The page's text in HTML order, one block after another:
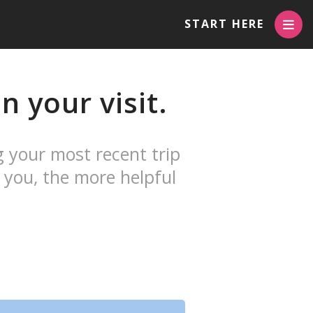
START HERE
your visit.
your most recent trip
the more helpful